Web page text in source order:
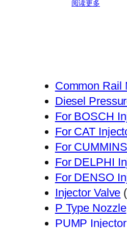
阅读更多
Common Rail
Diesel
For BOSCH
For CAT
For
For DELPHI
For DENSO
Injector Valve
P Type Nozzle
PUMP Injector